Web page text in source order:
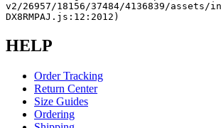
v2/26957/18156/37484/4136839/
DX8RMPAJ.js:12:2012)
HELP
Order Tracking
Return Center
Size Guides
Ordering